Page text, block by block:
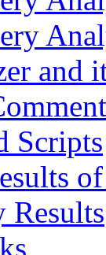
and
Scripts
Results